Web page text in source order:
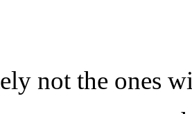
not the ones